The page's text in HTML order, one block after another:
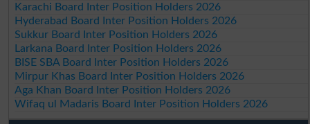
Karachi Board Inter Position Holders 2026
Hyderabad Board Inter Position Holders 2026
Sukkur Board Inter Position Holders 2026
Larkana Board Inter Position Holders 2026
BISE SBA Board Inter Position Holders 2026
Mirpur Khas Board Inter Position Holders 2026
Aga Khan Board Inter Position Holders 2026
Wifaq ul Madaris Board Inter Position Holders 2026